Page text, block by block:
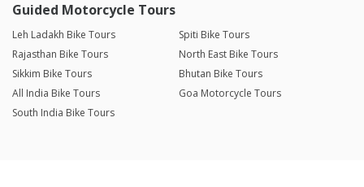
Guided Motorcycle Tours
Leh Ladakh Bike Tours
Spiti Bike Tours
Rajasthan Bike Tours
North East Bike Tours
Sikkim Bike Tours
Bhutan Bike Tours
All India Bike Tours
Goa Motorcycle Tours
South India Bike Tours